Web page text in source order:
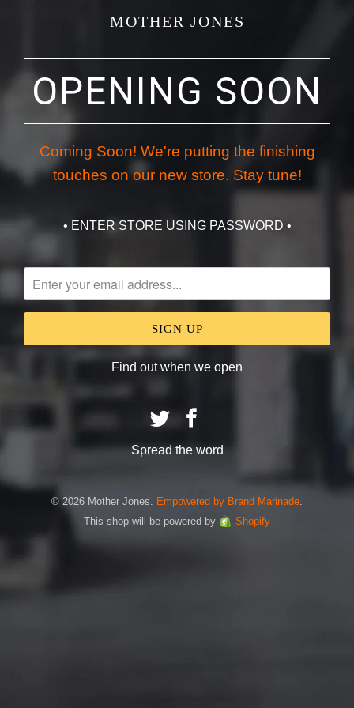
MOTHER JONES
OPENING SOON
Coming Soon! We're putting the finishing
touches on our new store. Stay tune!
• ENTER STORE USING PASSWORD •
Find out when we open
Spread the word
© 2026 Mother Jones. Empowered by Brand Marinade.
This shop will be powered by
Shopify